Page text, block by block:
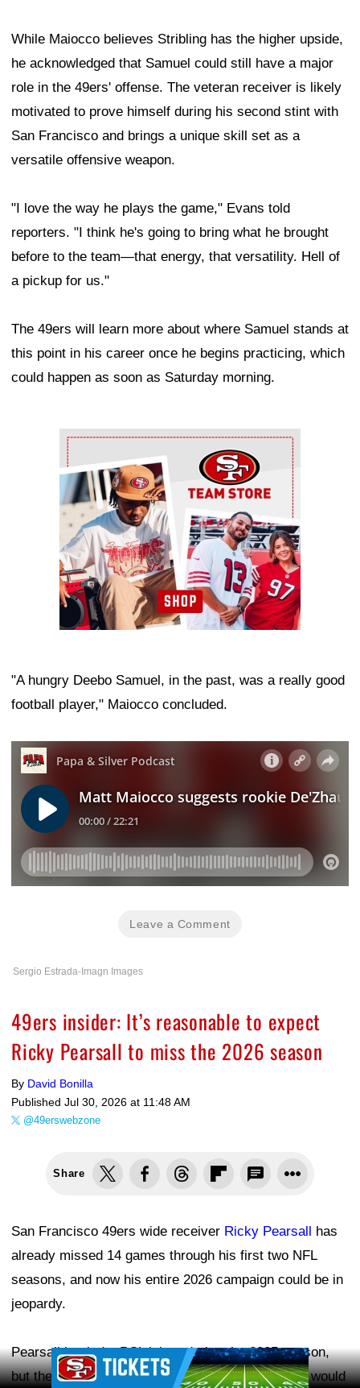
While Maiocco believes Stribling has the higher upside,
he acknowledged that Samuel could still have a major
role in the 49ers' offense. The veteran receiver is likely
motivated to prove himself during his second stint with
San Francisco and brings a unique skill set as a
versatile offensive weapon.
"I love the way he plays the game," Evans told
reporters. "I think he's going to bring what he brought
before to the team—that energy, that versatility. Hell of
a pickup for us."
The 49ers will learn more about where Samuel stands at
this point in his career once he begins practicing, which
could happen as soon as Saturday morning.
Ad Block
"A hungry Deebo Samuel, in the past, was a really good
football player," Maiocco concluded.
Leave a Comment
Sergio Estrada-Imagn Images
49ers insider: It’s reasonable to expect
Ricky Pearsall to miss the 2026 season
By David Bonilla
Published Jul 30, 2026 at 11:48 AM
@49erswebzone
Share
San Francisco 49ers wide receiver Ricky Pearsall has
already missed 14 games through his first two NFL
seasons, and now his entire 2026 campaign could be in
jeopardy.
Pearsall battled a PCL injury during the 2025 season,
but the expectation—or hope—was that the issue would
Ad Block